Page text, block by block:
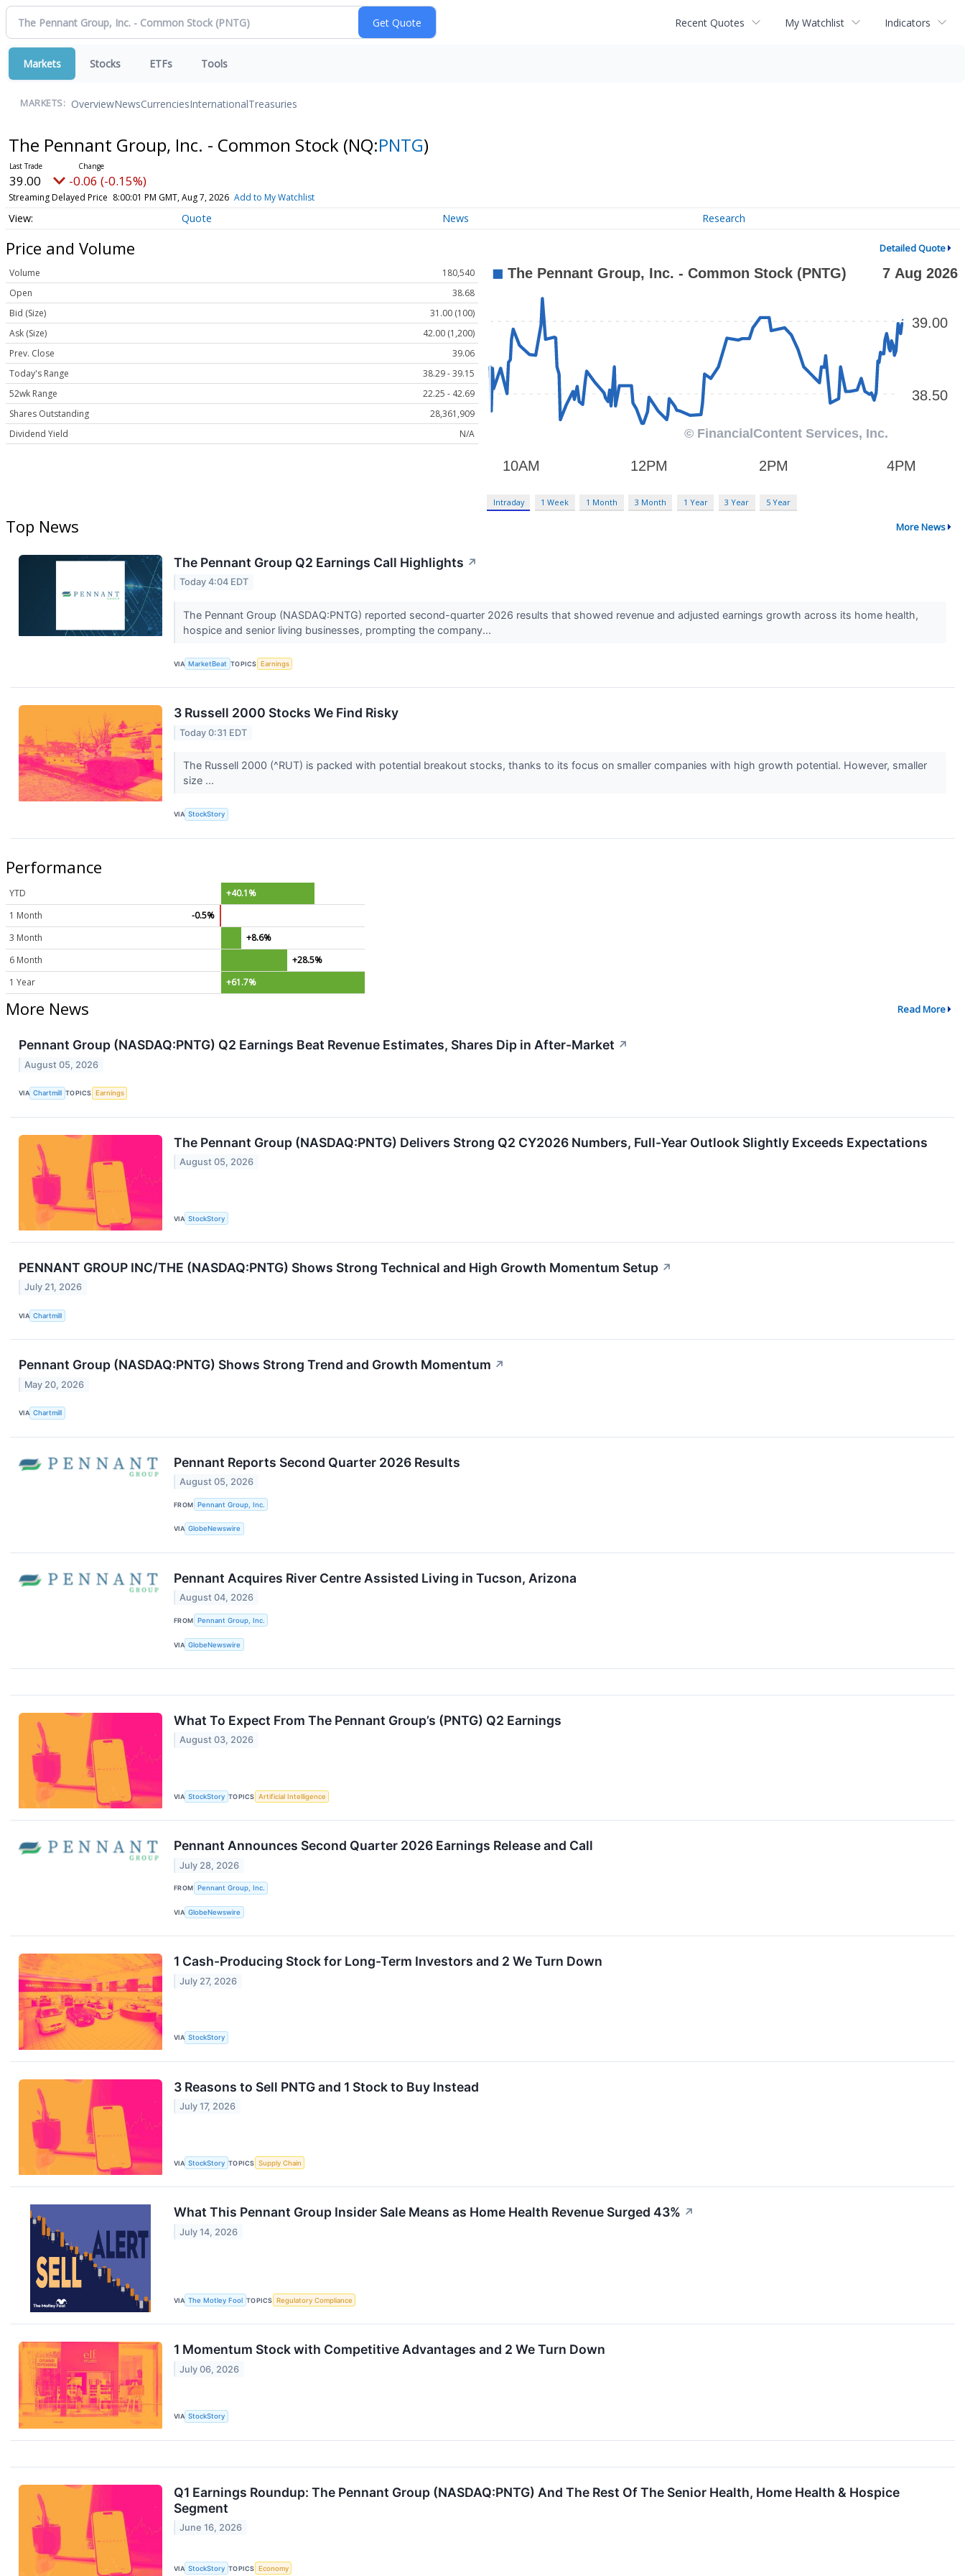
Recent Quotes My Watchlist Indicators
Markets Stocks ETFs Tools
MARKETS: OverviewNewsCurrenciesInternationalTreasuries
The Pennant Group, Inc. - Common Stock (NQ:PNTG)
39.00 -0.06 (-0.15%)
Streaming Delayed Price 8:00:01 PM GMT, Aug 7, 2026 Add to My Watchlist
Quote News Research
Price and Volume Detailed Quote
Volume
180,540
Open
38.68
Bid (Size)
31.00 (100)
Ask (Size)
42.00 (1,200)
Prev. Close
39.06
Today's Range
38.29 - 39.15
52wk Range
22.25 - 42.69
Shares Outstanding
28,361,909
Dividend Yield
N/A
Intraday 1 Week 1 Month 3 Month 1 Year 3 Year 5 Year
Top News More News
The Pennant Group Q2 Earnings Call Highlights ↗
Today 4:04 EDT
The Pennant Group (NASDAQ:PNTG) reported second-quarter 2026 results that showed revenue and adjusted earnings growth across its home health,
hospice and senior living businesses, prompting the company...
VIA MarketBeat TOPICS Earnings
3 Russell 2000 Stocks We Find Risky
Today 0:31 EDT
The Russell 2000 (^RUT) is packed with potential breakout stocks, thanks to its focus on smaller companies with high growth potential. However, smaller
size ...
VIA StockStory
Performance
YTD
+40.1%
1 Month
-0.5%
3 Month
+8.6%
6 Month
+28.5%
1 Year
+61.7%
More News Read More
Pennant Group (NASDAQ:PNTG) Q2 Earnings Beat Revenue Estimates, Shares Dip in After-Market ↗
August 05, 2026
VIA Chartmill TOPICS Earnings
The Pennant Group (NASDAQ:PNTG) Delivers Strong Q2 CY2026 Numbers, Full-Year Outlook Slightly Exceeds Expectations
August 05, 2026
VIA StockStory
PENNANT GROUP INC/THE (NASDAQ:PNTG) Shows Strong Technical and High Growth Momentum Setup ↗
July 21, 2026
VIA Chartmill
Pennant Group (NASDAQ:PNTG) Shows Strong Trend and Growth Momentum ↗
May 20, 2026
VIA Chartmill
Pennant Reports Second Quarter 2026 Results
August 05, 2026
FROM Pennant Group, Inc.
VIA GlobeNewswire
Pennant Acquires River Centre Assisted Living in Tucson, Arizona
August 04, 2026
FROM Pennant Group, Inc.
VIA GlobeNewswire
What To Expect From The Pennant Group’s (PNTG) Q2 Earnings
August 03, 2026
VIA StockStory TOPICS Artificial Intelligence
Pennant Announces Second Quarter 2026 Earnings Release and Call
July 28, 2026
FROM Pennant Group, Inc.
VIA GlobeNewswire
1 Cash-Producing Stock for Long-Term Investors and 2 We Turn Down
July 27, 2026
VIA StockStory
3 Reasons to Sell PNTG and 1 Stock to Buy Instead
July 17, 2026
VIA StockStory TOPICS Supply Chain
What This Pennant Group Insider Sale Means as Home Health Revenue Surged 43% ↗
July 14, 2026
VIA The Motley Fool TOPICS Regulatory Compliance
1 Momentum Stock with Competitive Advantages and 2 We Turn Down
July 06, 2026
VIA StockStory
Q1 Earnings Roundup: The Pennant Group (NASDAQ:PNTG) And The Rest Of The Senior Health, Home Health & Hospice
Segment
June 16, 2026
VIA StockStory TOPICS Economy